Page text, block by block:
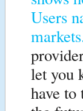
Users
let you
have